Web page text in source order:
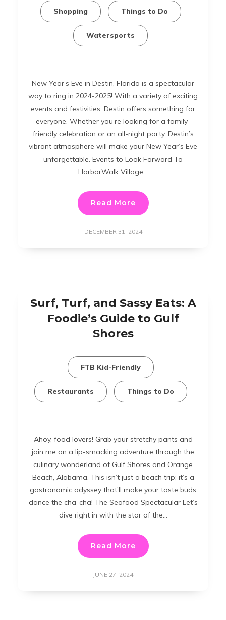
Shopping Things to Do
Watersports
New Year’s Eve in Destin, Florida is a spectacular
way to ring in 2024-2025! With a variety of exciting
events and festivities, Destin offers something for
everyone. Whether you’re looking for a family-
friendly celebration or an all-night party, Destin’s
vibrant atmosphere will make your New Year’s Eve
unforgettable. Events to Look Forward To
HarborWalk Village…
Read More
DECEMBER 31, 2024
Surf, Turf, and Sassy Eats: A
Foodie’s Guide to Gulf
Shores
FTB Kid-Friendly
Restaurants Things to Do
Ahoy, food lovers! Grab your stretchy pants and
join me on a lip-smacking adventure through the
culinary wonderland of Gulf Shores and Orange
Beach, Alabama. This isn’t just a beach trip; it’s a
gastronomic odyssey that’ll make your taste buds
dance the cha-cha! The Seafood Spectacular Let’s
dive right in with the star of the…
Read More
JUNE 27, 2024